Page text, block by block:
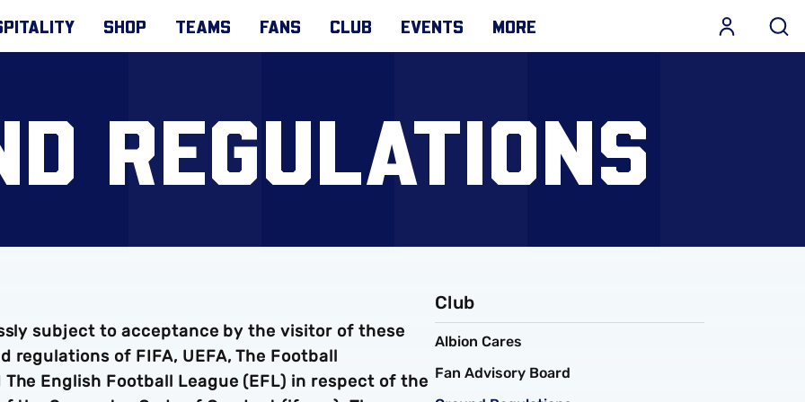
SHOP TEAMS FANS CLUB EVENTS MORE
REGULATIONS
Club
Albion Cares
Fan Advisory Board
subject to acceptance by the visitor of these
regulations of FIFA, UEFA, The Football
English Football League (EFL) in respect of the